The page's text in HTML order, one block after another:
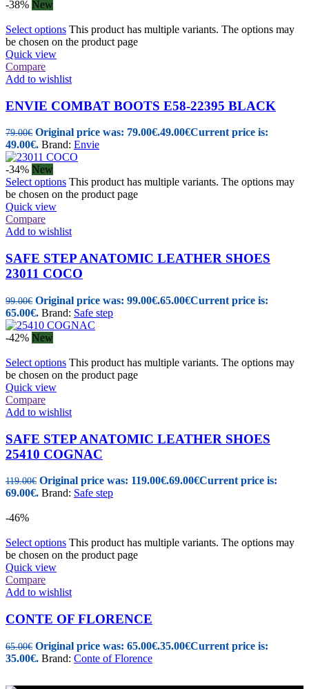
-38% New
Select options This product has multiple variants. The options may
be chosen on the product page
Quick view
Compare
Add to wishlist
ENVIE COMBAT BOOTS E58-22395 BLACK
79.00€ Original price was: 79.00€.49.00€Current price is:
49.00€. Brand: Envie
-34% New
Select options This product has multiple variants. The options may
be chosen on the product page
Quick view
Compare
Add to wishlist
SAFE STEP ANATOMIC LEATHER SHOES
23011 COCO
99.00€ Original price was: 99.00€.65.00€Current price is:
65.00€. Brand: Safe step
-42% New
Select options This product has multiple variants. The options may
be chosen on the product page
Quick view
Compare
Add to wishlist
SAFE STEP ANATOMIC LEATHER SHOES
25410 COGNAC
119.00€ Original price was: 119.00€.69.00€Current price is:
69.00€. Brand: Safe step
-46%
Select options This product has multiple variants. The options may
be chosen on the product page
Quick view
Compare
Add to wishlist
CONTE OF FLORENCE
65.00€ Original price was: 65.00€.35.00€Current price is:
35.00€. Brand: Conte of Florence